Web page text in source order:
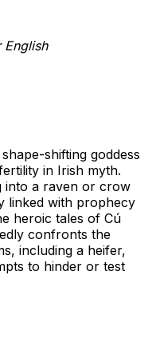
English
shifting goddess
in Irish myth.
into a raven or crow
linked with prophecy
heroic tales of Cú
confronts the
including a heifer,
to hinder or test